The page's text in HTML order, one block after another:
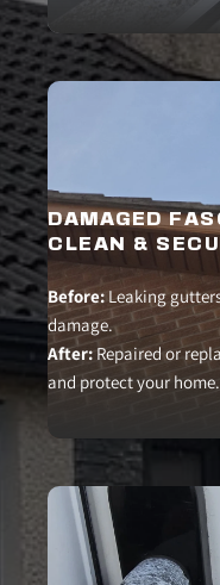
DAMAGED
CLEAN &
Before: Leaking
damage.
After: Repaired or
and protect your home.